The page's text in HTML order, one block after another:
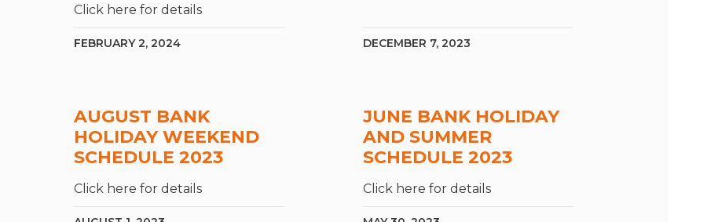
Click here for details
FEBRUARY 2, 2024 DECEMBER 7, 2023
AUGUST BANK
HOLIDAY WEEKEND
SCHEDULE 2023
Click here for details
JUNE BANK HOLIDAY
AND SUMMER
SCHEDULE 2023
Click here for details